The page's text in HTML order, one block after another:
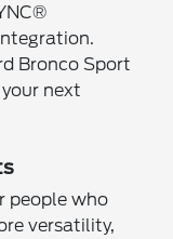
Bronco Sport
next
people who
versatility,